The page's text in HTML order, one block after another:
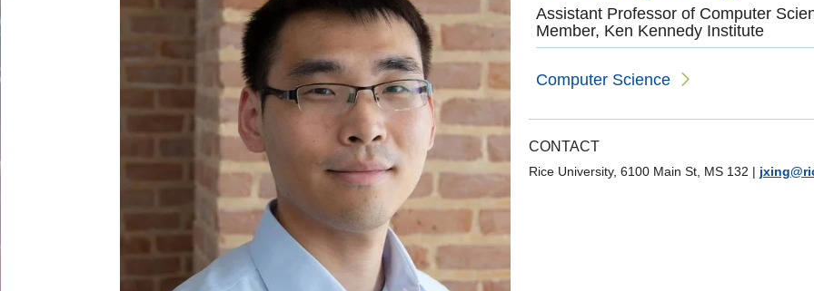
Assistant Professor of Computer
Member, Ken Kennedy Institute
Computer Science
CONTACT
Rice University, 6100 Main St, MS 132 |